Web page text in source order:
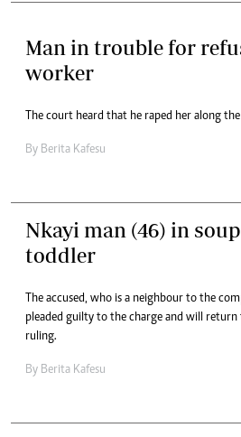
Man in trouble for
worker
The court heard that he raped her along the
By Berita Kafesu
Nkayi man (46) in
toddler
The accused, who is a neighbour to the
pleaded guilty to the charge and will
ruling.
By Berita Kafesu